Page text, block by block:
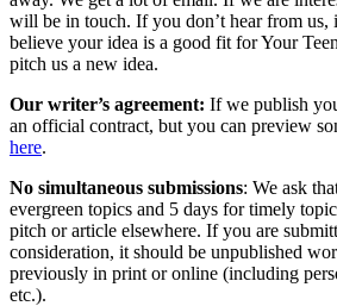
will be in touch. If you don’t hear from us,
believe your idea is a good fit for Your
pitch us a new idea.
Our writer’s agreement: If we publish
an official contract, but you can preview
here.
No simultaneous submissions: We ask
evergreen topics and 5 days for timely
pitch or article elsewhere. If you are
consideration, it should be unpublished
previously in print or online (including
etc.).